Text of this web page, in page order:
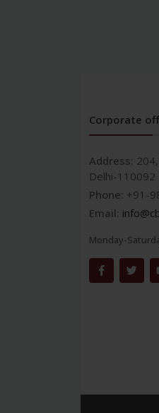
Corporate
Address:
Delhi-110092
Phone: +91-
Email:
Monday-